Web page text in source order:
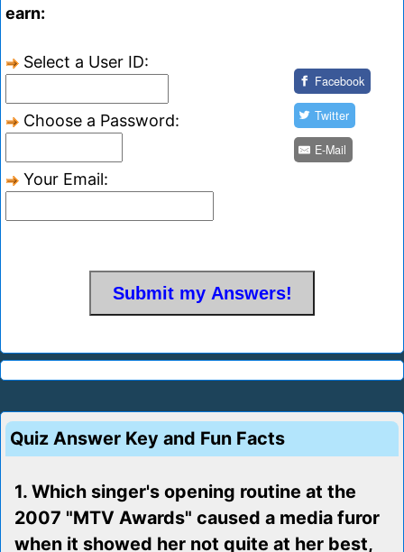
earn:
Select a User ID:
Choose a Password:
Your Email:
Facebook
Twitter
E-Mail
Quiz Answer Key and Fun Facts
1. Which singer's opening routine at the
2007 "MTV Awards" caused a media furor
when it showed her not quite at her best,